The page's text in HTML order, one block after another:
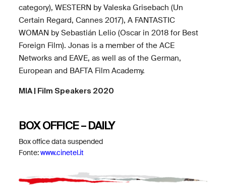
category), WESTERN by Valeska Grisebach (Un
Certain Regard, Cannes 2017), A FANTASTIC
WOMAN by Sebastián Lelio (Oscar in 2018 for Best
Foreign Film). Jonas is a member of the ACE
Networks and EAVE, as well as of the German,
European and BAFTA Film Academy.
MIA | Film Speakers 2020
BOX OFFICE – DAILY
Box office data suspended
Fonte:www.cinetel.it